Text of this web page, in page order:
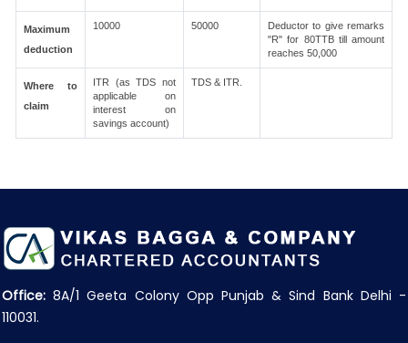
Maximum
deduction
10000 50000
Deductor to give remarks
"R" for 80TTB till amount
reaches 50,000
Where to
claim
ITR (as TDS not
applicable on
interest on
savings account)
TDS & ITR.
Office: 8A/1 Geeta Colony Opp Punjab & Sind Bank Delhi -
110031.